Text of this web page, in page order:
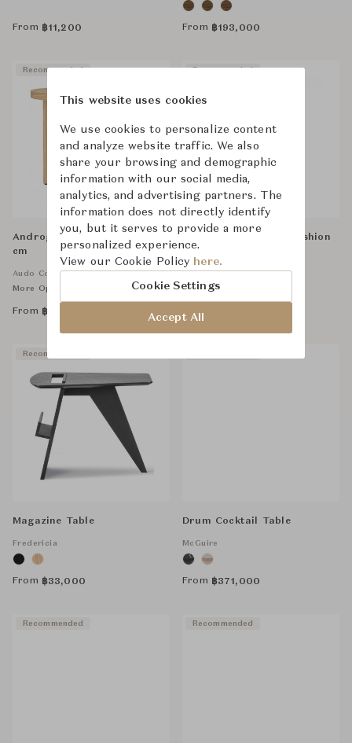
From ฿11,200 From ฿193,000
Androgyne Side Table, Dia50
cm
Audo Copenhagen
More Options Available
From ฿
Recommended
Tommy Medium Old Fashion
N° 3 - Green
Saint-Louis
From
Recommended
Magazine Table
Fredericia
From ฿33,000
Recommended
Drum Cocktail Table
McGuire
From ฿371,000
Recommended Recommended
This website uses cookies
We use cookies to personalize content
and analyze website traffic. We also
share your browsing and demographic
information with our social media,
analytics, and advertising partners. The
information does not directly identify
you, but it serves to provide a more
personalized experience.
View our Cookie Policy here.
Cookie Settings
Accept All